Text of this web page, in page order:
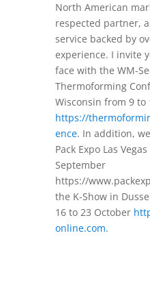
North American
respected partner,
service backed by
experience. I invite
face with the WM-
Thermoforming
Wisconsin from 9 to
https://
ence. In addition,
Pack Expo Las
September
https://
the K-Show in
16 to 23 October
online.com.